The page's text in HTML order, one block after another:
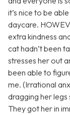
it’s nice to be
daycare.
extra kindness
cat hadn’t been
stresses her out
been able to
me. (Irrational
dragging her legs
They got her in